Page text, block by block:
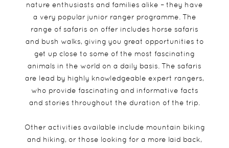
nature enthusiasts and families alike – they have
a very popular junior ranger programme. The
range of safaris on offer includes horse safaris
and bush walks, giving you great opportunities to
get up close to some of the most fascinating
animals in the world on a daily basis. The safaris
are lead by highly knowledgeable expert rangers,
who provide fascinating and informative facts
and stories throughout the duration of the trip.
Other activities available include mountain biking
and hiking, or those looking for a more laid back,